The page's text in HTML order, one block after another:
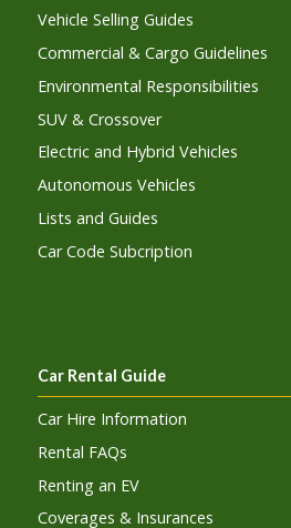
Vehicle Selling Guides
Commercial & Cargo Guidelines
Environmental Responsibilities
SUV & Crossover
Electric and Hybrid Vehicles
Autonomous Vehicles
Lists and Guides
Car Code Subcription
Car Rental Guide
Car Hire Information
Rental FAQs
Renting an EV
Coverages & Insurances